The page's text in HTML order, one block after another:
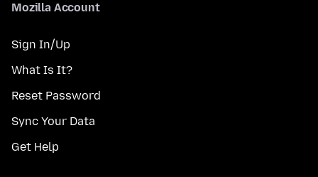
Mozilla Account
Sign In/Up
What Is It?
Reset Password
Sync Your Data
Get Help